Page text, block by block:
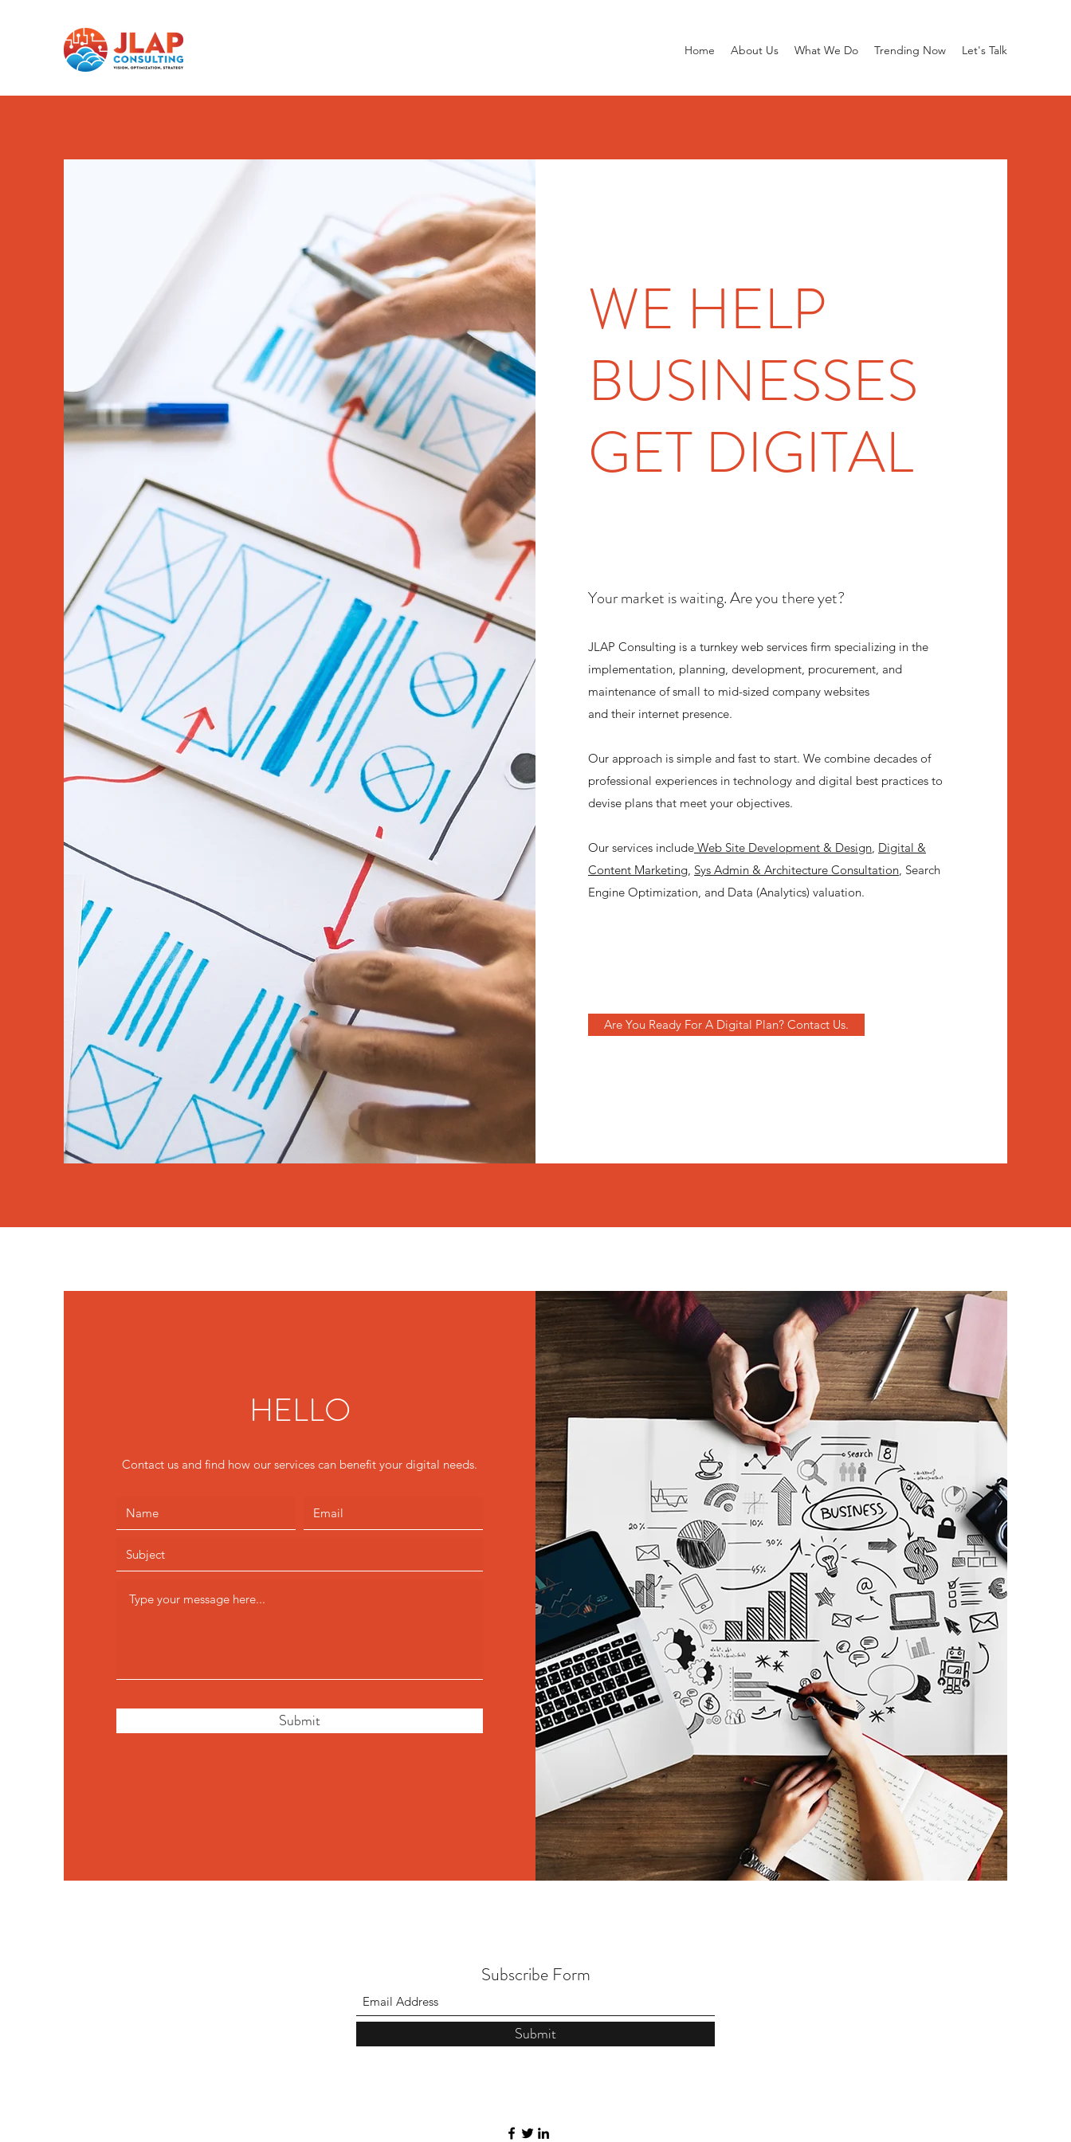
Home About Us What We Do Trending Now Let's Talk
WE HELP
BUSINESSES
GET DIGITAL
Your market is waiting. Are you there yet?
JLAP Consulting is a turnkey web services firm specializing in the
implementation, planning, development, procurement, and
maintenance of small to mid-sized company websites
and their internet presence.
Our approach is simple and fast to start. We combine decades of
professional experiences in technology and digital best practices to
devise plans that meet your objectives.
Our services include Web Site Development & Design, Digital &
Content Marketing, Sys Admin & Architecture Consultation, Search
Engine Optimization, and Data (Analytics) valuation.
Are You Ready For A Digital Plan? Contact Us.
HELLO
Contact us and find how our services can benefit your digital needs.
Submit
Subscribe Form
Submit